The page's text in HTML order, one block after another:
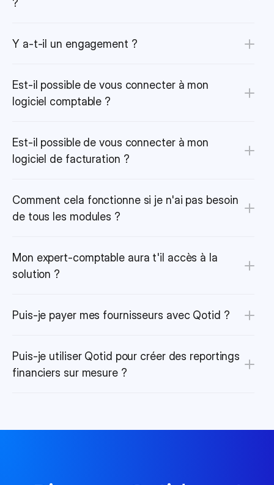
?
Y a-t-il un engagement ?
Est-il possible de vous connecter à mon
logiciel comptable ?
Est-il possible de vous connecter à mon
logiciel de facturation ?
Comment cela fonctionne si je n'ai pas besoin
de tous les modules ?
Mon expert-comptable aura t'il accès à la
solution ?
Puis-je payer mes fournisseurs avec Qotid ?
Puis-je utiliser Qotid pour créer des reportings
financiers sur mesure ?